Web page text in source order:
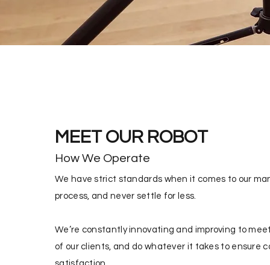
MEET OUR ROBOT
How We Operate
We have strict standards when it comes to our
process, and never settle for less.
We’re constantly innovating and improving to
of our clients, and do whatever it takes to ensure